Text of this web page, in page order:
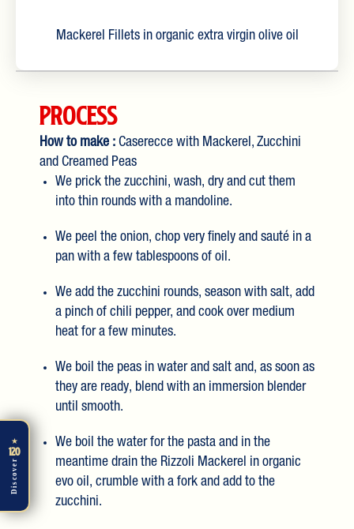
Mackerel Fillets in organic extra virgin olive oil
Process
How to make : Caserecce with Mackerel, Zucchini
and Creamed Peas
We prick the zucchini, wash, dry and cut them
into thin rounds with a mandoline.
We peel the onion, chop very finely and sauté in a
pan with a few tablespoons of oil.
We add the zucchini rounds, season with salt, add
a pinch of chili pepper, and cook over medium
heat for a few minutes.
We boil the peas in water and salt and, as soon as
they are ready, blend with an immersion blender
until smooth.
We boil the water for the pasta and in the
meantime drain the Rizzoli Mackerel in organic
evo oil, crumble with a fork and add to the
zucchini.
★
120
Discover